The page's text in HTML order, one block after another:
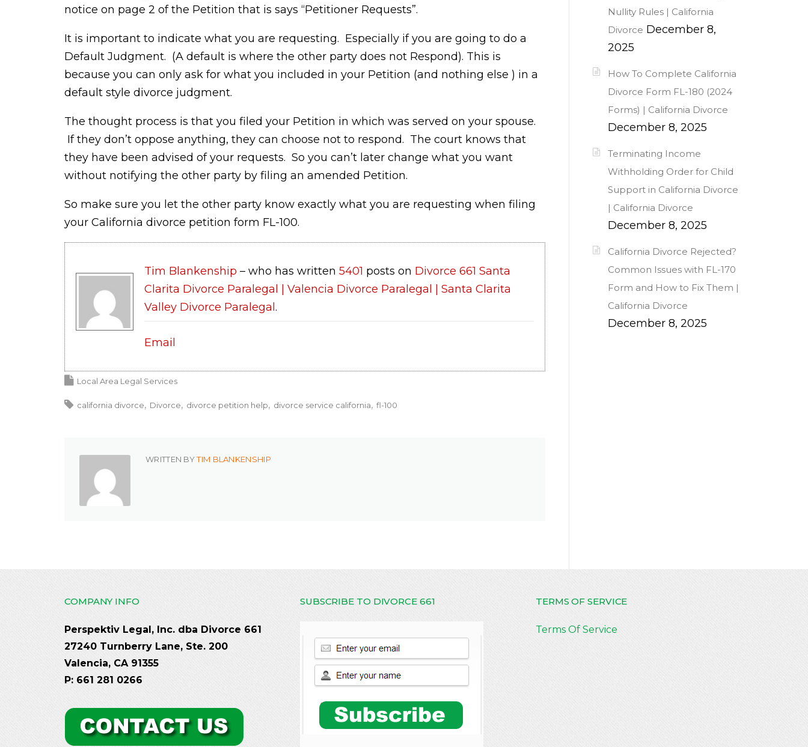
notice on page 2 of the Petition that is says “Petitioner Requests”.
It is important to indicate what you are requesting. Especially if you are going to do a
Default Judgment. (A default is where the other party does not Respond). This is
because you can only ask for what you included in your Petition (and nothing else ) in a
default style divorce judgment.
The thought process is that you filed your Petition in which was served on your spouse.
If they don’t oppose anything, they can choose not to respond. The court knows that
they have been advised of your requests. So you can’t later change what you want
without notifying the other party by filing an amended Petition.
So make sure you let the other party know exactly what you are requesting when filing
your California divorce petition form FL-100.
Tim Blankenship – who has written 5401 posts on Divorce 661 Santa
Clarita Divorce Paralegal | Valencia Divorce Paralegal | Santa Clarita
Valley Divorce Paralegal .
Email
Local Area Legal Services
california divorce Divorce divorce petition help divorce service california fl-100
WRITTEN BYTIM BLANKENSHIP
Nullity Rules | California
Divorce December 8,
2025
How To Complete California
Divorce Form FL-180 (2024
Forms) | California Divorce
December 8, 2025
Terminating Income
Withholding Order for Child
Support in California Divorce
| California Divorce
December 8, 2025
California Divorce Rejected?
Common Issues with FL-170
Form and How to Fix Them |
California Divorce
December 8, 2025
COMPANY INFO
Perspektiv Legal, Inc. dba Divorce 661
27240 Turnberry Lane, Ste. 200
Valencia, CA 91355
P: 661 281 0266
SUBSCRIBE TO DIVORCE 661 TERMS OF SERVICE
Terms Of Service